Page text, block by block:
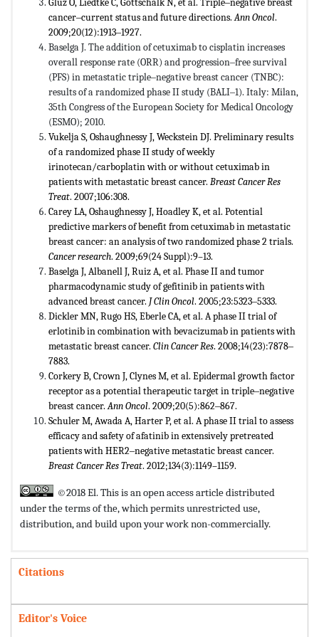
Gluz O, Liedtke C, Gottschalk N, et al. Triple‒negative breast
cancer‒current status and future directions.Ann Oncol.
2009;20(12):1913‒1927.
Baselga J. The addition of cetuximab to cisplatin increases
overall response rate (ORR) and progression‒free survival
(PFS) in metastatic triple‒negative breast cancer (TNBC):
results of a randomized phase II study (BALI‒1). Italy: Milan,
35th Congress of the European Society for Medical Oncology
(ESMO); 2010.
Vukelja S, Oshaughnessy J, Weckstein DJ. Preliminary results
of a randomized phase II study of weekly
irinotecan/carboplatin with or without cetuximab in
patients with metastatic breast cancer. Breast Cancer Res
Treat. 2007;106:308.
Carey LA, Oshaughnessy J, Hoadley K, et al. Potential
predictive markers of benefit from cetuximab in metastatic
breast cancer: an analysis of two randomized phase 2 trials.
Cancer research. 2009;69(24 Suppl):9–13.
Baselga J, Albanell J, Ruiz A, et al. Phase II and tumor
pharmacodynamic study of gefitinib in patients with
advanced breast cancer. J Clin Oncol. 2005;23:5323‒5333.
Dickler MN, Rugo HS, Eberle CA, et al. A phase II trial of
erlotinib in combination with bevacizumab in patients with
metastatic breast cancer. Clin Cancer Res. 2008;14(23):7878‒
7883.
Corkery B, Crown J, Clynes M, et al. Epidermal growth factor
receptor as a potential therapeutic target in triple‒negative
breast cancer.Ann Oncol. 2009;20(5):862‒867.
Schuler M, Awada A, Harter P, et al. A phase II trial to assess
efficacy and safety of afatinib in extensively pretreated
patients with HER2‒negative metastatic breast cancer.
Breast Cancer Res Treat. 2012;134(3):1149–1159.
©2018 El. This is an open access article distributed
under the terms of the,which permits unrestricted use,
distribution, and build upon your work non-commercially.
Citations
Editor's Voice